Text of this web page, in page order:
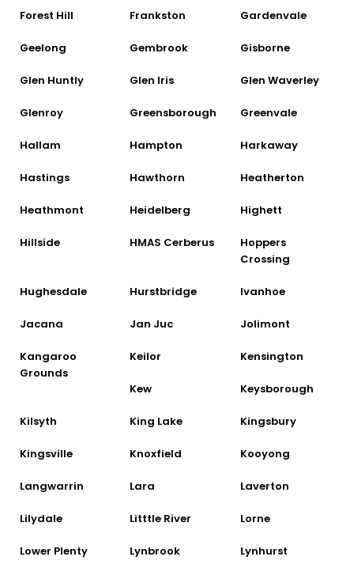
Forest Hill Frankston Gardenvale
Geelong Gembrook Gisborne
Glen Huntly Glen Iris Glen Waverley
Glenroy Greensborough Greenvale
Hallam Hampton Harkaway
Hastings Hawthorn Heatherton
Heathmont Heidelberg Highett
Hillside HMAS Cerberus
Hoppers
Crossing
Hughesdale Hurstbridge Ivanhoe
Jacana Jan Juc Jolimont
Kangaroo
Grounds
Keilor Kensington
Kew Keysborough
Kilsyth King Lake Kingsbury
Kingsville Knoxfield Kooyong
Langwarrin Lara Laverton
Lilydale Litttle River Lorne
Lower Plenty Lynbrook Lynhurst